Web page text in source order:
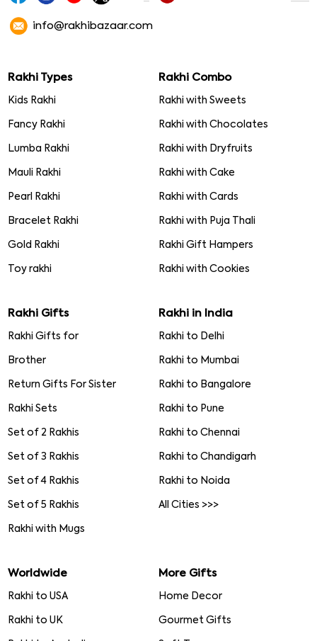
info@rakhibazaar.com
Rakhi Types
Kids Rakhi
Fancy Rakhi
Lumba Rakhi
Mauli Rakhi
Pearl Rakhi
Bracelet Rakhi
Gold Rakhi
Toy rakhi
Rakhi Combo
Rakhi with Sweets
Rakhi with Chocolates
Rakhi with Dryfruits
Rakhi with Cake
Rakhi with Cards
Rakhi with Puja Thali
Rakhi Gift Hampers
Rakhi with Cookies
Rakhi Gifts
Rakhi Gifts for
Brother
Return Gifts For Sister
Rakhi Sets
Set of 2 Rakhis
Set of 3 Rakhis
Set of 4 Rakhis
Set of 5 Rakhis
Rakhi with Mugs
Rakhi in India
Rakhi to Delhi
Rakhi to Mumbai
Rakhi to Bangalore
Rakhi to Pune
Rakhi to Chennai
Rakhi to Chandigarh
Rakhi to Noida
All Cities >>>
Worldwide
Rakhi to USA
Rakhi to UK
More Gifts
Home Decor
Gourmet Gifts